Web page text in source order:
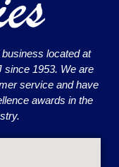
located at
since 1953. We are
service and have
awards in the